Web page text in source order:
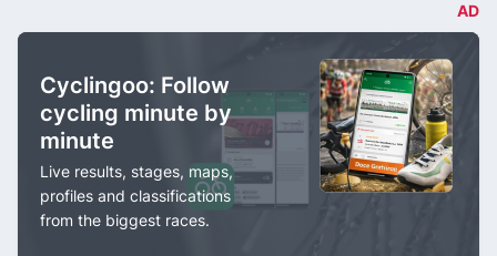
AD
Cyclingoo: Follow
cycling minute by
minute
Live results, stages, maps,
profiles and classifications
from the biggest races.